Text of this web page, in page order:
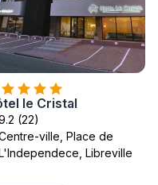
le Cristal
(22)
ville, Place de
Libreville